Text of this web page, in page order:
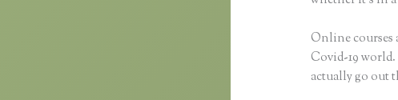
Online courses
Covid-19
actually go out